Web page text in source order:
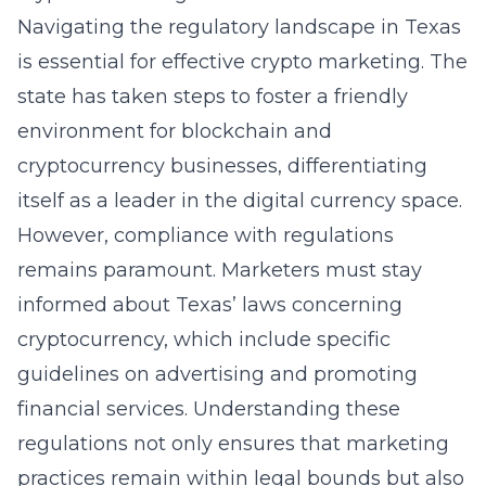
Navigating the regulatory landscape in Texas
is essential for effective crypto marketing. The
state has taken steps to foster a friendly
environment for blockchain and
cryptocurrency businesses, differentiating
itself as a leader in the digital currency space.
However, compliance with regulations
remains paramount. Marketers must stay
informed about Texas’ laws concerning
cryptocurrency, which include specific
guidelines on advertising and promoting
financial services. Understanding these
regulations not only ensures that marketing
practices remain within legal bounds but also